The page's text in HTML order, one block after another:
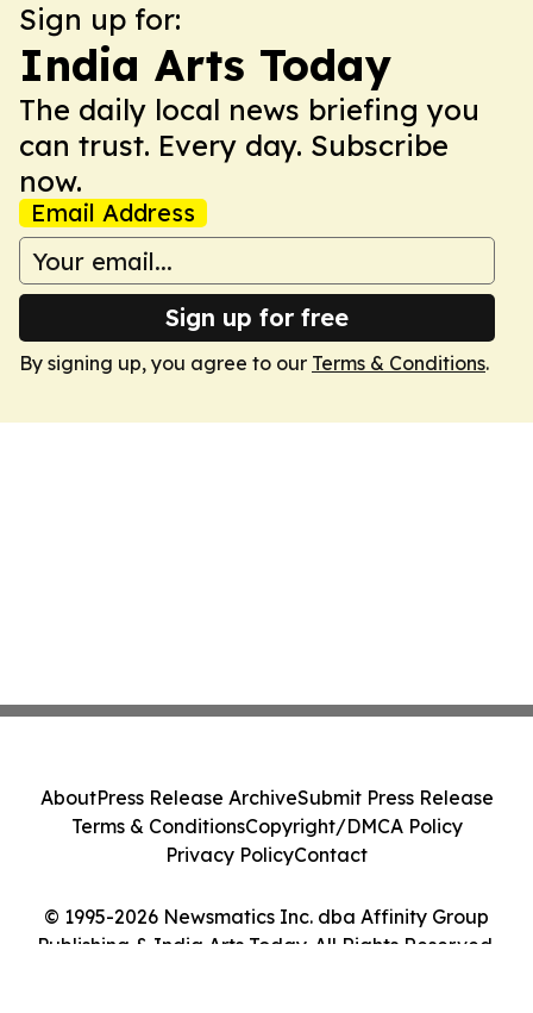
Sign up for:
India Arts Today
The daily local news briefing you
can trust. Every day. Subscribe
now.
Email Address
Sign up for free
By signing up, you agree to our Terms & Conditions.
© 1995-2026 Newsmatics Inc. dba Affinity Group
Publishing & India Arts Today. All Rights Reserved.
AboutPress Release ArchiveSubmit Press Release
Terms & ConditionsCopyright/DMCA Policy
Privacy PolicyContact